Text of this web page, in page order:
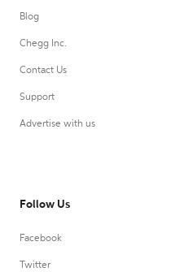
Blog
Chegg Inc.
Contact Us
Support
Advertise with us
Follow Us
Facebook
Twitter